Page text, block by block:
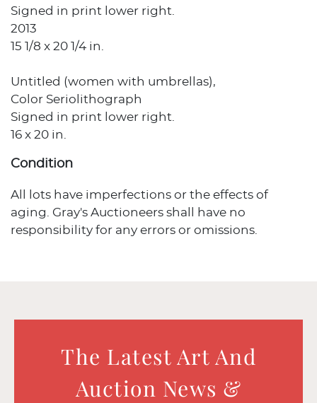
Signed in print lower right.
2013
15 1/8 x 20 1/4 in.
Untitled (women with umbrellas),
Color Seriolithograph
Signed in print lower right.
16 x 20 in.
Condition
All lots have imperfections or the effects of
aging. Gray's Auctioneers shall have no
responsibility for any errors or omissions.
The Latest Art And
Auction News &